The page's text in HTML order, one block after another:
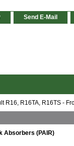
Send E-Mail
R16, R16TA, R16TS -
Absorbers (PAIR)